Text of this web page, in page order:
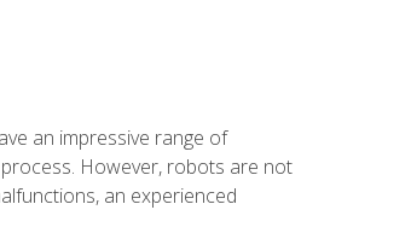
an impressive range of
However, robots are not
an experienced